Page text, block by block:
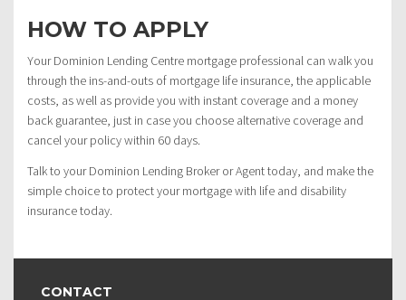
HOW TO APPLY
Your Dominion Lending Centre mortgage professional can walk you
through the ins-and-outs of mortgage life insurance, the applicable
costs, as well as provide you with instant coverage and a money
back guarantee, just in case you choose alternative coverage and
cancel your policy within 60 days.
Talk to your Dominion Lending Broker or Agent today, and make the
simple choice to protect your mortgage with life and disability
insurance today.
CONTACT